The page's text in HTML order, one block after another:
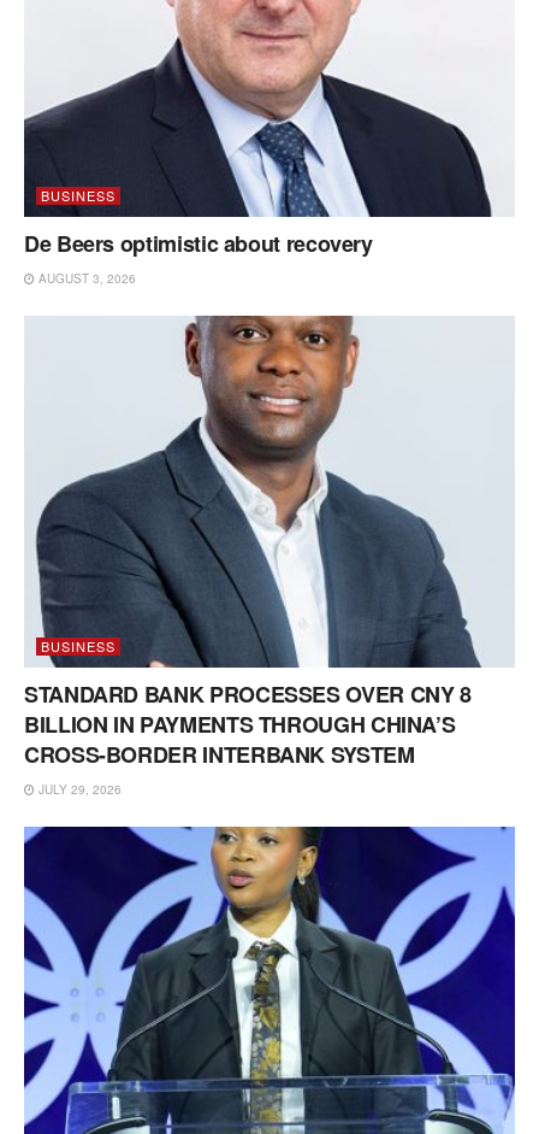
BUSINESS
De Beers optimistic about recovery
AUGUST 3, 2026
BUSINESS
STANDARD BANK PROCESSES OVER CNY 8
BILLION IN PAYMENTS THROUGH CHINA’S
CROSS-BORDER INTERBANK SYSTEM
JULY 29, 2026